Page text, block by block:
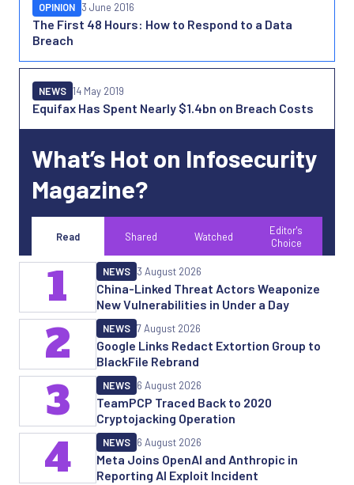
The First 48 Hours: How to Respond to a Data
Breach
OPINION 3 June 2016
Equifax Has Spent Nearly $1.4bn on Breach Costs
NEWS 14 May 2019
What’s Hot on Infosecurity
Magazine?
Read Shared Watched
Editor's
Choice
China-Linked Threat Actors Weaponize
New Vulnerabilities in Under a Day
NEWS 3 August 2026
1
Google Links Redact Extortion Group to
BlackFile Rebrand
NEWS 7 August 2026
2
TeamPCP Traced Back to 2020
Cryptojacking Operation
NEWS 6 August 2026
3
Meta Joins OpenAI and Anthropic in
Reporting AI Exploit Incident
NEWS 6 August 2026
4